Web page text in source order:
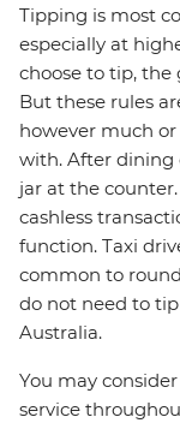
Tipping is most
especially at
choose to tip, the
But these rules
however much
with. After dining
jar at the
cashless
function. Taxi
common to
do not need to
Australia.
You may
service